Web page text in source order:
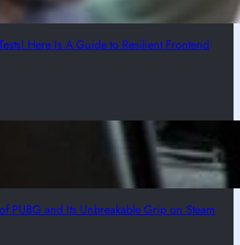
Here Is A Guide to Resilient Frontend
PUBG and Its Unbreakable Grip on Steam